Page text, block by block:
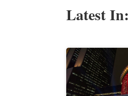
Latest